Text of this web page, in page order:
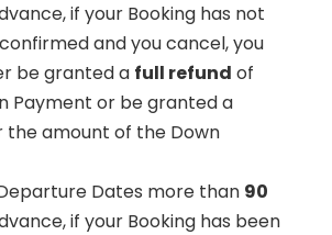
if your Booking has not
and you cancel, you
be granted a full refund of
Payment or be granted a
the amount of the Down
Dates more than 90
if your Booking has been